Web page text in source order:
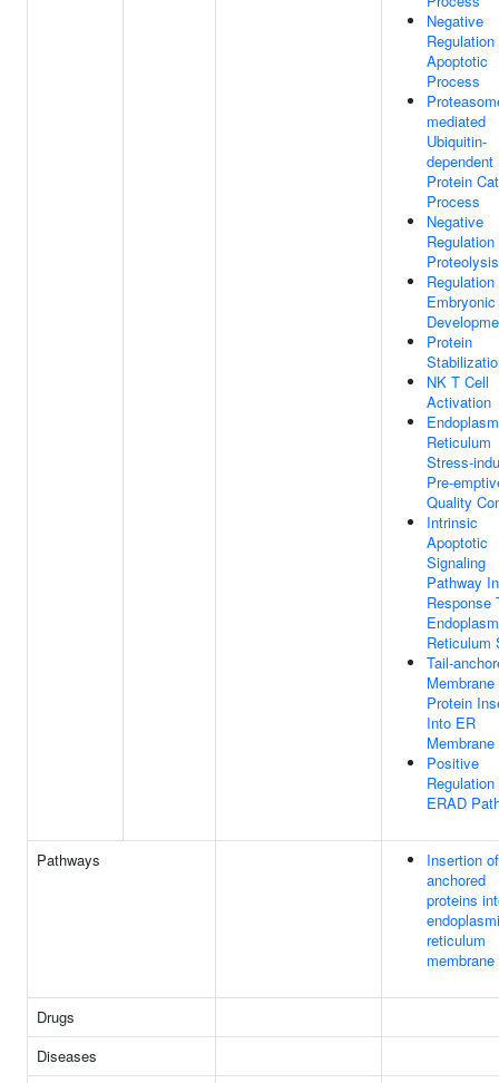
Negative
Apoptotic
Process
mediated
Ubiquitin-
dependent
Protein
Process
Negative
Proteolysis
Embryonic
Protein
NK T Cell
Activation
Reticulum
Stress-
Pre-
Quality
Intrinsic
Apoptotic
Signaling
Pathway In
Response
Reticulum
Tail-
Membrane
Protein
Into ER
Membrane
Positive
ERAD
Pathways
Insertion
anchored
proteins
reticulum
membrane
Drugs
Diseases